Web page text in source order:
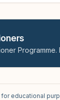
educational